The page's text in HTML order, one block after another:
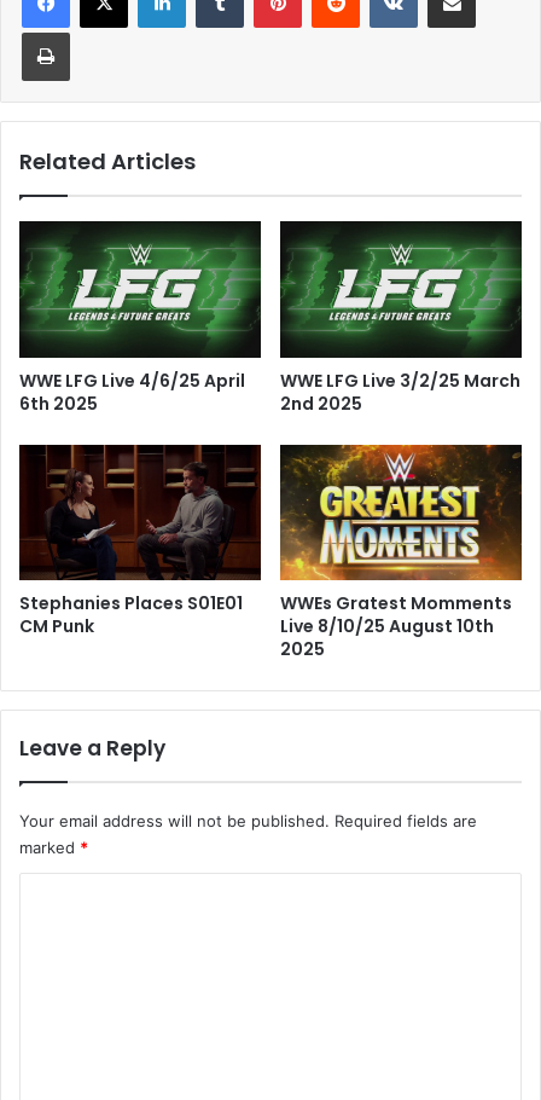
Print
Related Articles
WWE LFG Live 4/6/25 April
6th 2025
WWE LFG Live 3/2/25 March
2nd 2025
Stephanies Places S01E01
CM Punk
WWEs Gratest Momments
Live 8/10/25 August 10th
2025
Leave a Reply
Your email address will not be published. Required fields are
marked *